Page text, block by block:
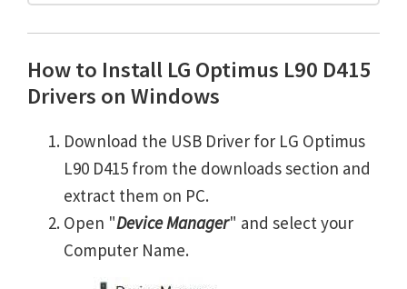
How to Install LG Optimus L90 D415
Drivers on Windows
Download the USB Driver for LG Optimus
L90 D415 from the downloads section and
extract them on PC.
Open "Device Manager" and select your
Computer Name.